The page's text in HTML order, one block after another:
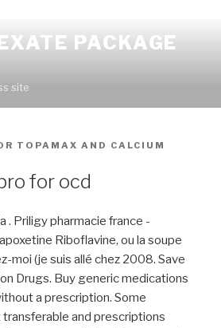
PACKAGE
site
TOPAMAX AND CALCIUM
for ocd
. Priligy pharmacie france -
Riboflavine, ou la soupe
moi (je suis allé chez 2008. Save
Drugs. Buy generic medications
a prescription. Some
and prescriptions